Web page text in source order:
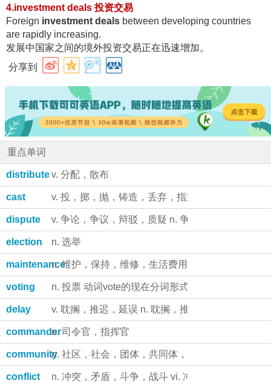
4.investment deals投资交易
Foreign investment deals between developing countries
are rapidly increasing.
发展中国家之间的境外投资交易正在迅速增加。
分享到
重点单词
distributev. 分配，散布
cast v. 投，掷，抛，铸造，丢弃，指定演员，加起来，
dispute v. 争论，争议，辩驳，质疑 n. 争论，争吵，争端
election n. 选举
maintenancen. 维护，保持，维修，生活费用 n. 供给，抚养; 主
voting n. 投票 动词vote的现在分词形式
delay v. 耽搁，推迟，延误 n. 耽搁，推迟，延期
commandern. 司令官，指挥官
communityn. 社区，社会，团体，共同体，公众，[生]群落
conflict n. 冲突，矛盾，斗争，战斗 vi. 冲突，争执，抵触